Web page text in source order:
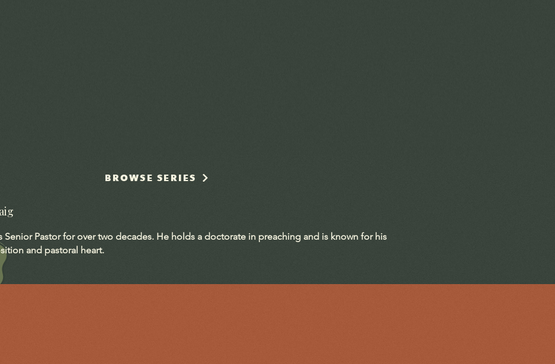
BROWSE SERIES
Senior Pastor for over two decades. He holds a doctorate in preaching and is known for his
and pastoral heart.